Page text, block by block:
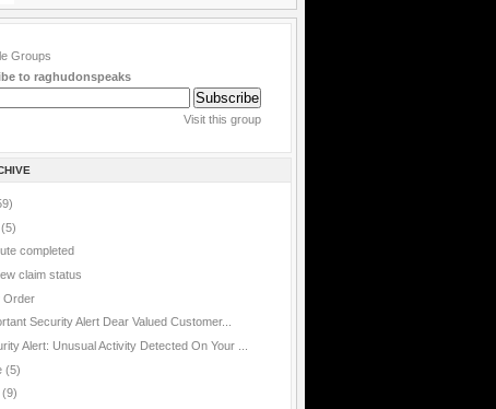
to raghudonspeaks
Visit this group
(5)
completed
claim status
Order
Security Alert Dear Valued Customer...
Alert: Unusual Activity Detected On Your ...
(5)
(9)